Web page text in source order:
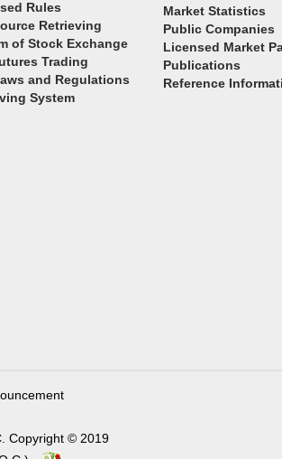
Rules
Retrieving
of Stock Exchange
Trading
and Regulations
System
Market Statistics
Public Companies
Licensed Market
Publications
Reference
Copyright © 2019